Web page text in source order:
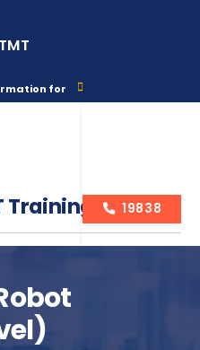
for
Training Courses
19838